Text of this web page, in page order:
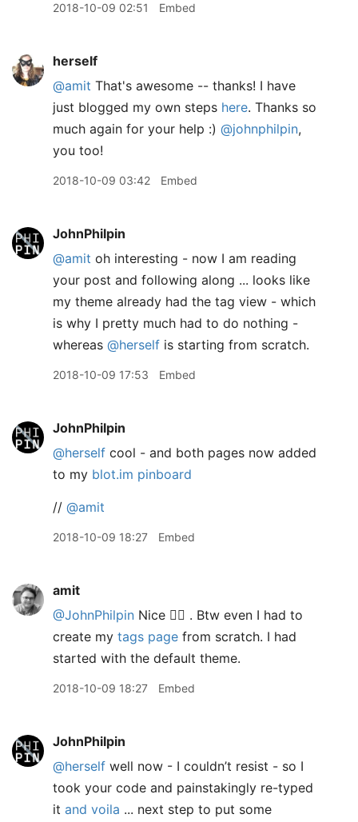
2018-10-09 02:51 Embed
herself
@amit That's awesome -- thanks! I have
just blogged my own steps here. Thanks so
much again for your help :) @johnphilpin,
you too!
2018-10-09 03:42 Embed
JohnPhilpin
@amit oh interesting - now I am reading
your post and following along ... looks like
my theme already had the tag view - which
is why I pretty much had to do nothing -
whereas @herself is starting from scratch.
2018-10-09 17:53 Embed
JohnPhilpin
@herself cool - and both pages now added
to my blot.im pinboard
// @amit
2018-10-09 18:27 Embed
amit
@JohnPhilpin Nice 👍🏽 . Btw even I had to
create my tags page from scratch. I had
started with the default theme.
2018-10-09 18:27 Embed
JohnPhilpin
@herself well now - I couldn’t resist - so I
took your code and painstakingly re-typed
it and voila ... next step to put some